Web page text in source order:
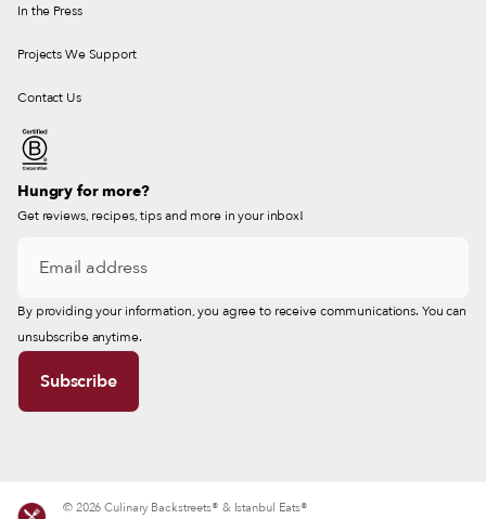
In the Press
Projects We Support
Contact Us
Hungry for more?
Get reviews, recipes, tips and more in your inbox!
By providing your information, you agree to receive communications. You can
unsubscribe anytime.
© 2026 Culinary Backstreets® & Istanbul Eats®